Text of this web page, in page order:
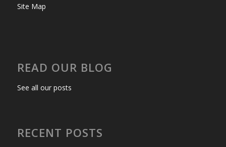
Site Map
READ OUR BLOG
See all our posts
RECENT POSTS